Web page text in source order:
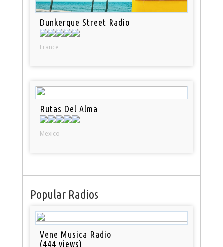
Dunkerque Street Radio
France
Rutas Del Alma
Mexico
Popular Radios
Vene Musica Radio
(444 views)